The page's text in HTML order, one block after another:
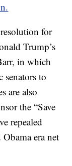
for
Trump’s
in which
senators to
are also
the “Save
repealed
era net